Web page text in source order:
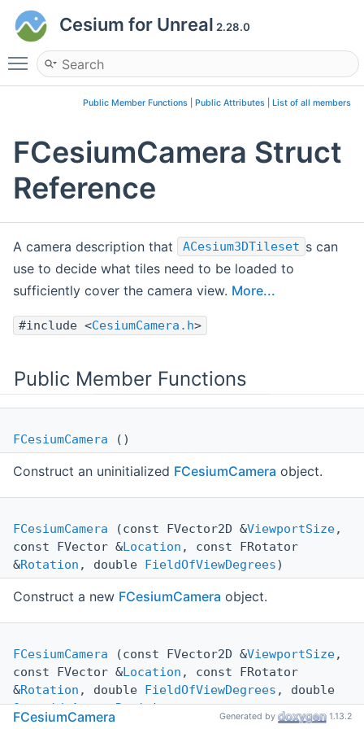
Cesium for Unreal 2.28.0
Toggle main menu visibility
Public Member Functions Public Attributes List of all members
FCesiumCamera Struct
Reference
A camera description that ACesium3DTileset s can
use to decide what tiles need to be loaded to
sufficiently cover the camera view. More...
#include <CesiumCamera.h>
Public Member Functions
FCesiumCamera ()
Construct an uninitialized FCesiumCamera object.
FCesiumCamera (const FVector2D &ViewportSize,
const FVector &Location , const FRotator
&Rotation , double FieldOfViewDegrees)
Construct a new FCesiumCamera object.
FCesiumCamera (const FVector2D &ViewportSize,
const FVector &Location , const FRotator
&Rotation , double FieldOfViewDegrees , double
OverrideAspectRatio)
FCesiumCamera Generated by 1.13.2